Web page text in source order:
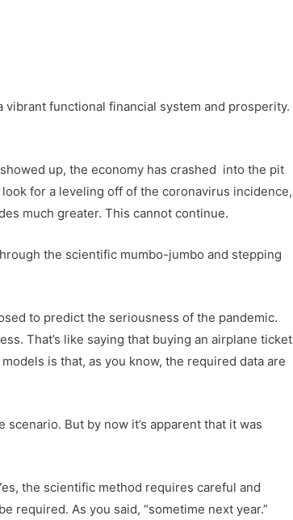
vibrant functional financial system and prosperity.
up, the economy has crashed into the pit
for a leveling off of the coronavirus incidence,
much greater. This cannot continue.
the scientific mumbo-jumbo and stepping
to predict the seriousness of the pandemic.
That’s like saying that buying an airplane ticket
is that, as you know, the required data are
But by now it’s apparent that it was
the scientific method requires careful and
required. As you said, “sometime next year.”